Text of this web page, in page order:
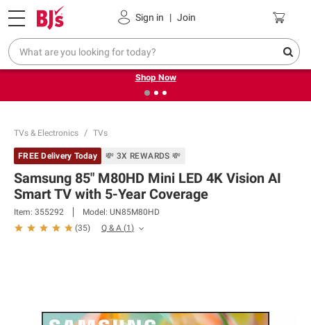
Sign in | Join
Pickup, Delivery or Shipping Coupons
❮ Try our top member favorites for back to school.
Shop Now
TVs & Electronics TVs
FREE Delivery Today 💸 3X REWARDS 💸
Samsung 85" M80HD Mini LED 4K Vision AI
Smart TV with 5-Year Coverage
Item: 355292 Model: UN85M80HD
(35) Q & A (1)